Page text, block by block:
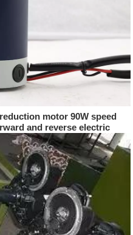
motor 90W speed
and reverse electric